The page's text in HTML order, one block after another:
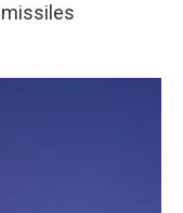
missiles